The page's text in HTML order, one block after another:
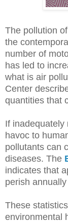
The pollution
the
number of
has led to
what is air
Center
quantities that
If inadequately
havoc to
pollutants can
diseases. The
indicates that
perish
These
environmental